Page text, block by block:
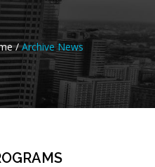
/Archive News